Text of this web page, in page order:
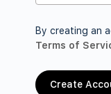
By creating an
Terms of